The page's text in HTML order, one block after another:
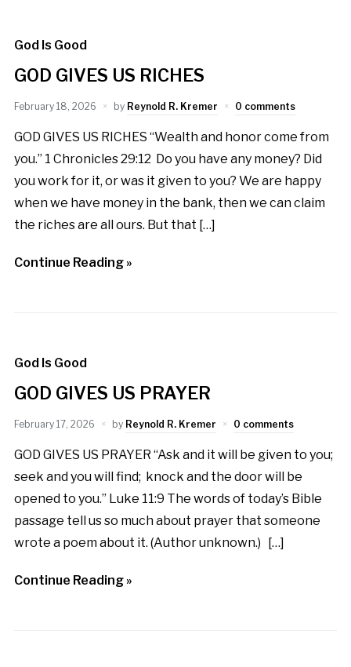
God Is Good
GOD GIVES US RICHES
February 18, 2026 by Reynold R. Kremer 0 comments
GOD GIVES US RICHES “Wealth and honor come from
you.” 1 Chronicles 29:12 Do you have any money? Did
you work for it, or was it given to you? We are happy
when we have money in the bank, then we can claim
the riches are all ours. But that […]
Continue Reading »
God Is Good
GOD GIVES US PRAYER
February 17, 2026 by Reynold R. Kremer 0 comments
GOD GIVES US PRAYER “Ask and it will be given to you;
seek and you will find; knock and the door will be
opened to you.” Luke 11:9 The words of today’s Bible
passage tell us so much about prayer that someone
wrote a poem about it. (Author unknown.) […]
Continue Reading »